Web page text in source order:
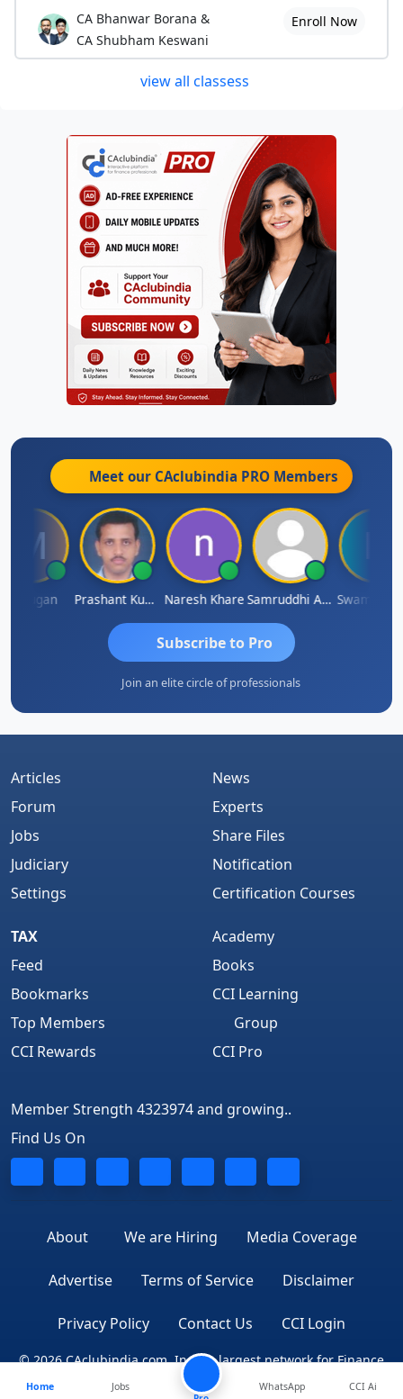
CA Bhanwar Borana &
CA Shubham Keswani
Enroll Now
view all classess
Meet our CAclubindia PRO Members
Murugan Prashant Kumar Singh Naresh Khare Samruddhi Agrawal
Subscribe to Pro
Join an elite circle of professionals
Articles
Forum
Jobs
Judiciary
Settings
News
Experts
Share Files
Notification
Certification Courses
TAX
Feed
Bookmarks
Top Members
CCI Rewards
Academy
Books
CCI Learning
Group
CCI Pro
Member Strength 4323974 and growing..
Find Us On
About We are Hiring Media Coverage
Advertise Terms of Service Disclaimer
Privacy Policy Contact Us CCI Login
© 2026 CAclubindia.com. India's largest network for Finance
Professionals
Home
Jobs
WhatsApp CCI Ai